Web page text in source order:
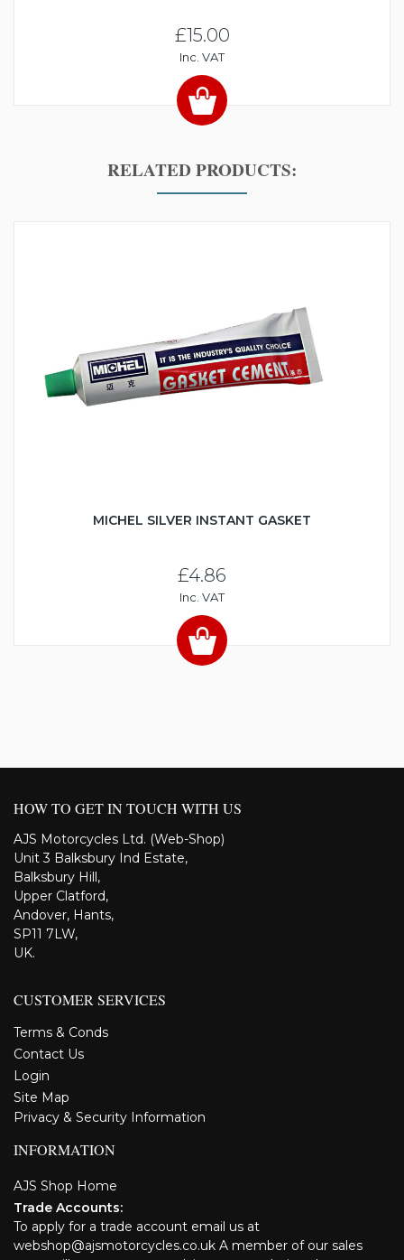
£15.00
Inc. VAT
RELATED PRODUCTS:
MICHEL SILVER INSTANT GASKET
£4.86
Inc. VAT
HOW TO GET IN TOUCH WITH US
AJS Motorcycles Ltd. (Web-Shop)
Unit 3 Balksbury Ind Estate,
Balksbury Hill,
Upper Clatford,
Andover, Hants,
SP11 7LW,
UK.
CUSTOMER SERVICES
Terms & Conds
Contact Us
Login
Site Map
Privacy & Security Information
INFORMATION
AJS Shop Home
Trade Accounts:
To apply for a trade account email us at
webshop@ajsmotorcycles.co.uk A member of our sales